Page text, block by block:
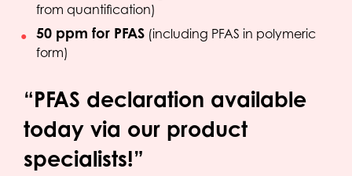
from quantification)
50 ppm for PFAS (including PFAS in polymeric
form)
“PFAS declaration available
today via our product
specialists!”